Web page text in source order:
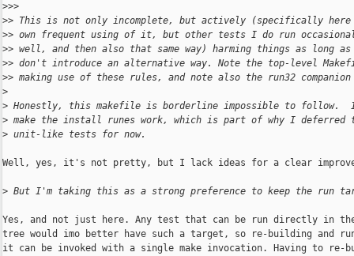
>>>
>> This is not only incomplete, but actively (specifically here
>> own frequent using of it, but other tests I do run
>> well, and then also that same way) harming things as long as
>> don't introduce an alternative way. Note the top-level
>> making use of these rules, and note also the run32
>
> Honestly, this makefile is borderline impossible to follow.
> make the install runes work, which is part of why I deferred
> unit-like tests for now.
Well, yes, it's not pretty, but I lack ideas for a clear
> But I'm taking this as a strong preference to keep the run
Yes, and not just here. Any test that can be run directly in
tree would imo better have such a target, so re-building and
it can be invoked with a single make invocation. Having to re-